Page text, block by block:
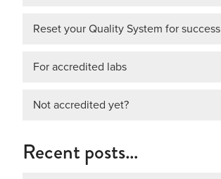
Reset your Quality System for success
For accredited labs
Not accredited yet?
Recent posts…